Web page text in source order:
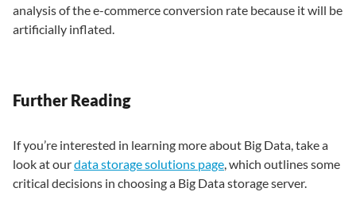
analysis of the e-commerce conversion rate because it will be
artificially inflated.
Further Reading
If you’re interested in learning more about Big Data, take a
look at ourdata storage solutions page, which outlines some
critical decisions in choosing a Big Data storage server.